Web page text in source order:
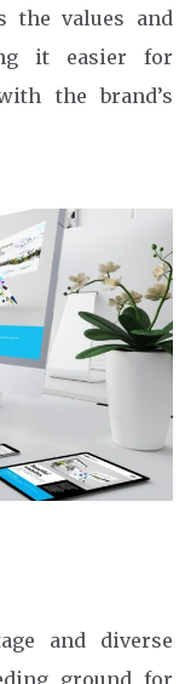
the values and
it easier for
the brand’s
and diverse
ground for